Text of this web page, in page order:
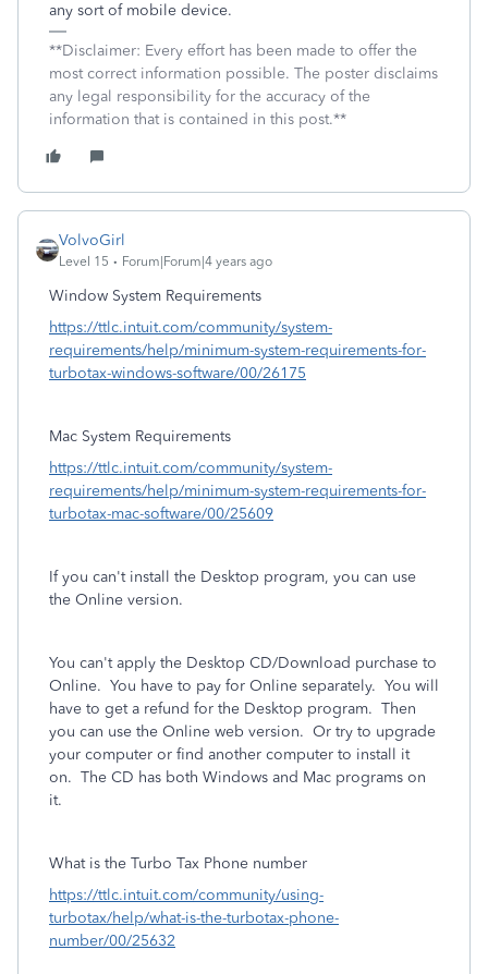
any sort of mobile device.
**Disclaimer: Every effort has been made to offer the
most correct information possible. The poster disclaims
any legal responsibility for the accuracy of the
information that is contained in this post.**
VolvoGirl
Level 15 Forum|Forum|4 years ago
Window System Requirements
https://ttlc.intuit.com/community/system-
requirements/help/minimum-system-requirements-for-
turbotax-windows-software/00/26175
Mac System Requirements
https://ttlc.intuit.com/community/system-
requirements/help/minimum-system-requirements-for-
turbotax-mac-software/00/25609
If you can't install the Desktop program, you can use
the Online version.
You can't apply the Desktop CD/Download purchase to
Online. You have to pay for Online separately. You will
have to get a refund for the Desktop program. Then
you can use the Online web version. Or try to upgrade
your computer or find another computer to install it
on. The CD has both Windows and Mac programs on
it.
What is the Turbo Tax Phone number
https://ttlc.intuit.com/community/using-
turbotax/help/what-is-the-turbotax-phone-
number/00/25632